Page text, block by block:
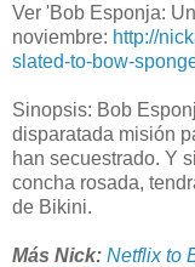
Ver 'Bob Esponja:
noviembre: http://
slated-to-bow-
Sinopsis: Bob
disparatada misión
han secuestrado. Y
concha rosada,
de Bikini.
Más Nick: Netflix to